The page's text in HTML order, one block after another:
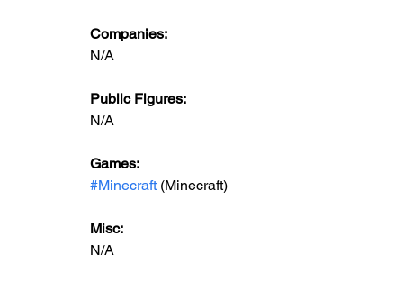
Companies:
N/A
Public Figures:
N/A
Games:
#Minecraft (Minecraft)
Misc:
N/A